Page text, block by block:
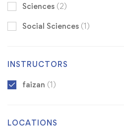
Sciences (2)
Social Sciences (1)
INSTRUCTORS
faizan (1)
LOCATIONS